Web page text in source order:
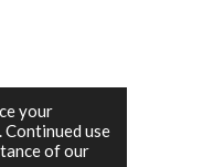
your
Continued use
of our